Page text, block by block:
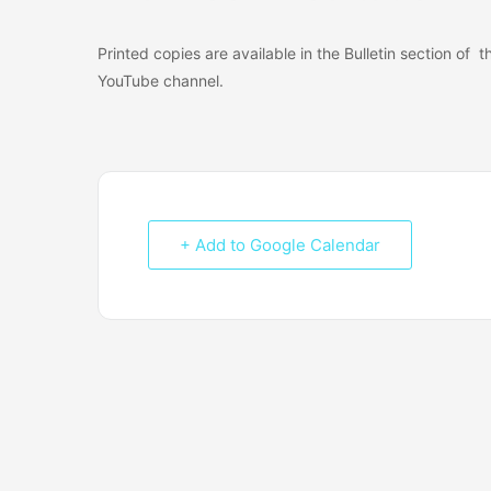
Printed copies are available in the Bulletin section of
YouTube channel.
+ Add to Google Calendar